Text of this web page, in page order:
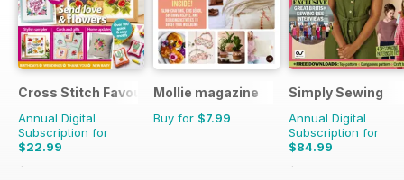
Cross Stitch Favourites
Annual Digital
Subscription for
$22.99
$39.96
Mollie magazine
Buy for $7.99
Simply Sewing
Annual Digital
Subscription for
$84.99
$168.87